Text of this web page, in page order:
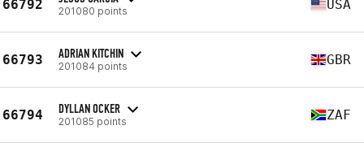
66792 201080 points USA
66793 ADRIAN KITCHIN
201084 points GBR
66794 DYLLAN OCKER
201085 points ZAF